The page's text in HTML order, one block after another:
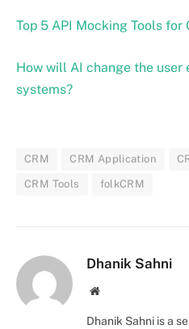
Top 5 API Mocking Tools for
How will AI change the user
systems?
CRM CRM Application
CRM Tools folkCRM
Dhanik Sahni
Website
Dhanik Sahni is a